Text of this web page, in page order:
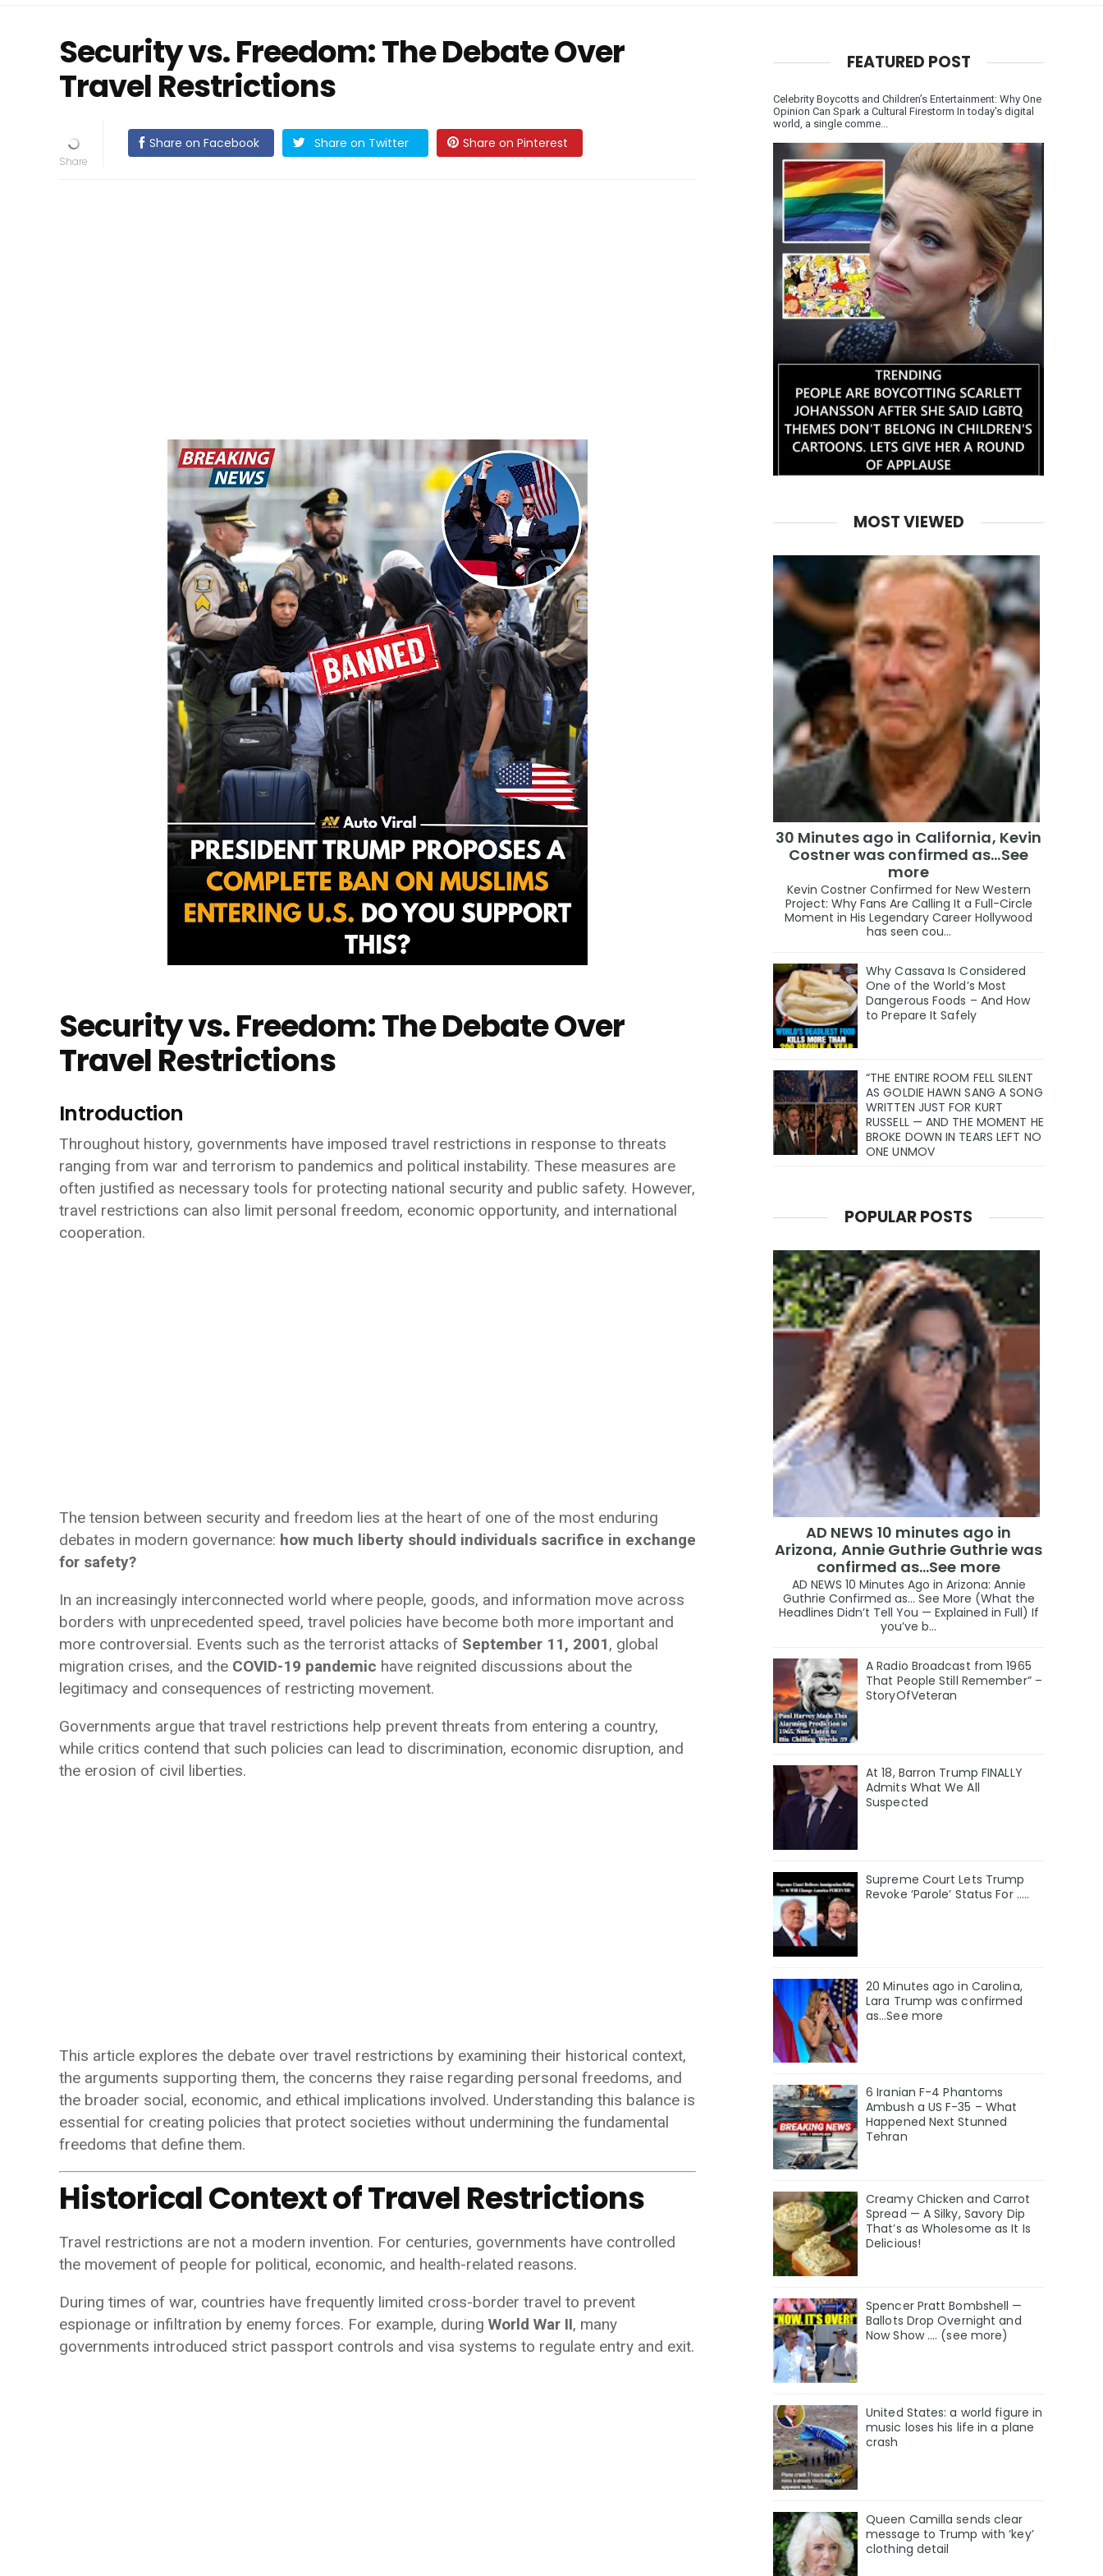
Security vs. Freedom: The Debate Over
Travel Restrictions
Share on Facebook Share on Twitter Share on Pinterest
Security vs. Freedom: The Debate Over
Travel Restrictions
Introduction
Throughout history, governments have imposed travel restrictions in response to threats
ranging from war and terrorism to pandemics and political instability. These measures are
often justified as necessary tools for protecting national security and public safety. However,
travel restrictions can also limit personal freedom, economic opportunity, and international
cooperation.
The tension between security and freedom lies at the heart of one of the most enduring
debates in modern governance: how much liberty should individuals sacrifice in exchange
for safety?
In an increasingly interconnected world where people, goods, and information move across
borders with unprecedented speed, travel policies have become both more important and
more controversial. Events such as the terrorist attacks of September 11, 2001, global
migration crises, and the COVID-19 pandemic have reignited discussions about the
legitimacy and consequences of restricting movement.
Governments argue that travel restrictions help prevent threats from entering a country,
while critics contend that such policies can lead to discrimination, economic disruption, and
the erosion of civil liberties.
This article explores the debate over travel restrictions by examining their historical context,
the arguments supporting them, the concerns they raise regarding personal freedoms, and
the broader social, economic, and ethical implications involved. Understanding this balance is
essential for creating policies that protect societies without undermining the fundamental
freedoms that define them.
Historical Context of Travel Restrictions
Travel restrictions are not a modern invention. For centuries, governments have controlled
the movement of people for political, economic, and health-related reasons.
During times of war, countries have frequently limited cross-border travel to prevent
espionage or infiltration by enemy forces. For example, during World War II, many
governments introduced strict passport controls and visa systems to regulate entry and exit.
FEATURED POST
Celebrity Boycotts and Children’s Entertainment: Why One
Opinion Can Spark a Cultural Firestorm In today's digital
world, a single comme...
MOST VIEWED
30 Minutes ago in California, Kevin
Costner was confirmed as…See
more
Kevin Costner Confirmed for New Western
Project: Why Fans Are Calling It a Full-Circle
Moment in His Legendary Career Hollywood
has seen cou...
Why Cassava Is Considered
One of the World’s Most
Dangerous Foods – And How
to Prepare It Safely
“THE ENTIRE ROOM FELL SILENT
AS GOLDIE HAWN SANG A SONG
WRITTEN JUST FOR KURT
RUSSELL — AND THE MOMENT HE
BROKE DOWN IN TEARS LEFT NO
ONE UNMOV
POPULAR POSTS
AD NEWS 10 minutes ago in
Arizona, Annie Guthrie Guthrie was
confirmed as…See more
AD NEWS 10 Minutes Ago in Arizona: Annie
Guthrie Confirmed as… See More (What the
Headlines Didn’t Tell You — Explained in Full) If
you’ve b...
A Radio Broadcast from 1965
That People Still Remember” –
StoryOfVeteran
At 18, Barron Trump FINALLY
Admits What We All
Suspected
Supreme Court Lets Trump
Revoke ‘Parole’ Status For …..
20 Minutes ago in Carolina,
Lara Trump was confirmed
as…See more
6 Iranian F-4 Phantoms
Ambush a US F-35 – What
Happened Next Stunned
Tehran
Creamy Chicken and Carrot
Spread — A Silky, Savory Dip
That’s as Wholesome as It Is
Delicious!
Spencer Pratt Bombshell —
Ballots Drop Overnight and
Now Show .... (see more)
United States: a world figure in
music loses his life in a plane
crash
Queen Camilla sends clear
message to Trump with ‘key’
clothing detail